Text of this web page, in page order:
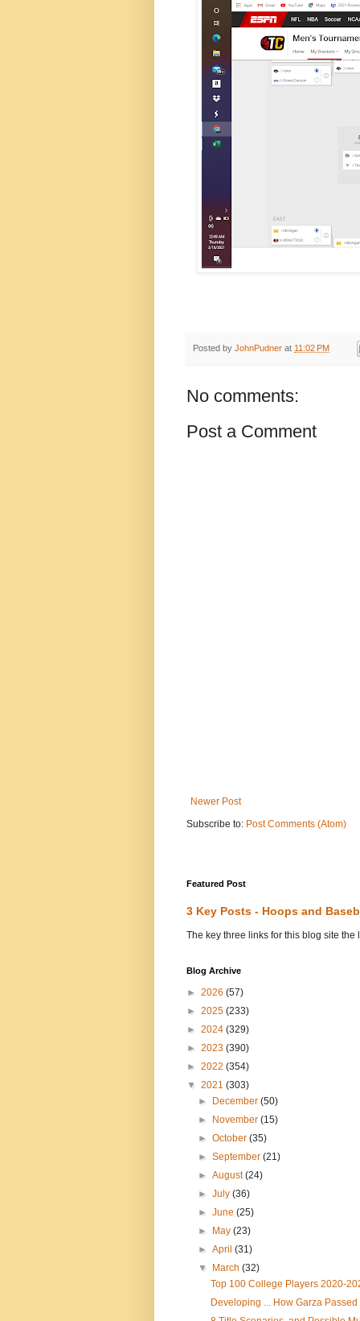
Posted by JohnPudner at 11:02 PM
No comments:
Post a Comment
Newer Post
Subscribe to: Post Comments (Atom)
Featured Post
3 Key Posts - Hoops and
The key three links for this blog site
Blog Archive
► 2026 (57)
► 2025 (233)
► 2024 (329)
► 2023 (390)
► 2022 (354)
▼ 2021 (303)
►
December(50)
►
November(15)
►October(35)
►September(21)
►August(24)
►July(36)
►June(25)
►
May(23)
►April(31)
▼
March(32)
Top 100 College Players 2020-
Developing ... How Garza